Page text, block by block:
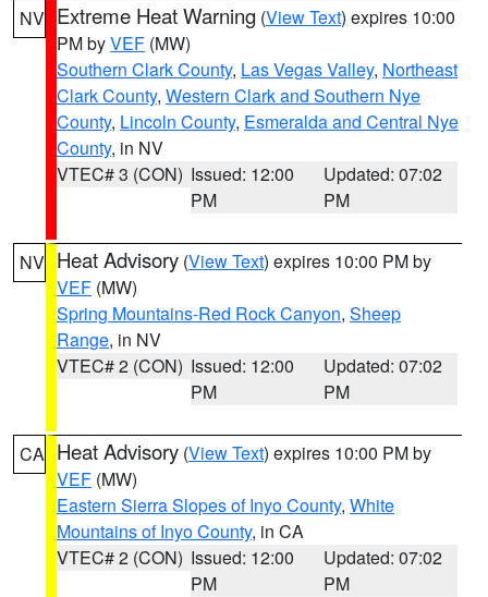
NV Extreme Heat Warning (View Text) expires 10:00
PM byVEF (MW)
Southern Clark County, Las Vegas Valley, Northeast
Clark County, Western Clark and Southern Nye
County, Lincoln County, Esmeralda and Central Nye
County, in NV
VTEC# 3 (CON) Issued: 12:00
PM
Updated: 07:02
PM
NV Heat Advisory (View Text) expires 10:00 PM by
VEF (MW)
Spring Mountains-Red Rock Canyon, Sheep
Range, in NV
VTEC# 2 (CON) Issued: 12:00
PM
Updated: 07:02
PM
CA Heat Advisory (View Text) expires 10:00 PM by
VEF (MW)
Eastern Sierra Slopes of Inyo County, White
Mountains of Inyo County, in CA
VTEC# 2 (CON) Issued: 12:00
PM
Updated: 07:02
PM